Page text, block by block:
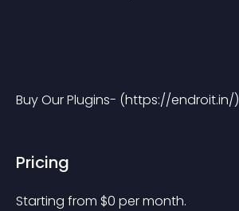
Buy Our Plugins- (https://endroit.in/)
Pricing
Starting from $0 per month.